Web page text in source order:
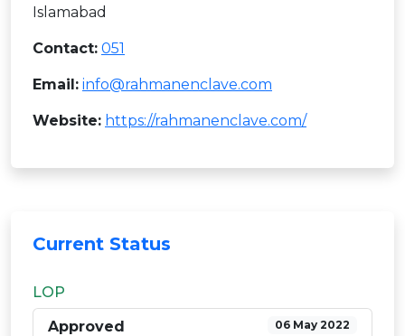
Islamabad
Contact: 051
Email: info@rahmanenclave.com
Website: https://rahmanenclave.com/
Current Status
LOP
Approved
06 May 2022